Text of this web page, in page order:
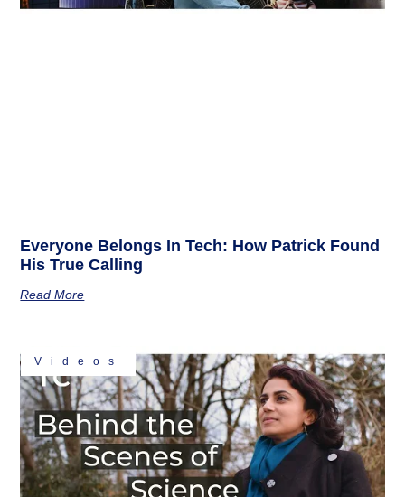
Everyone Belongs In Tech: How Patrick Found
His True Calling
Read More
Videos